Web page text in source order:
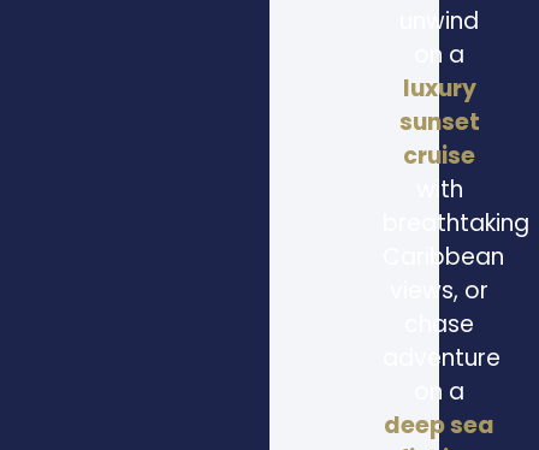
unwind
on a
luxury
sunset
cruise
with
breathtaking
Caribbean
views, or
chase
adventure
on a
deep sea